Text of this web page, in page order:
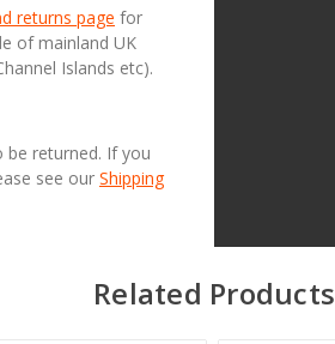
returns page for
of mainland UK
Islands etc).
be returned. If you
see our Shipping
Related Products